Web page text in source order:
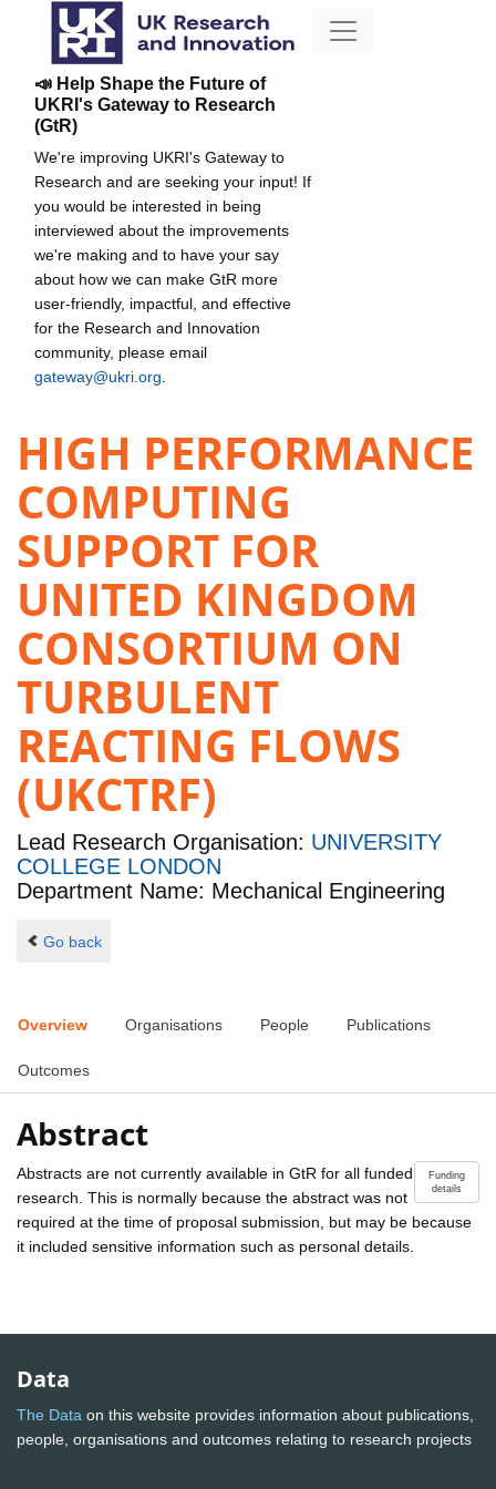
📣 Help Shape the Future of
UKRI's Gateway to Research
(GtR)
We're improving UKRI's Gateway to
Research and are seeking your input! If
you would be interested in being
interviewed about the improvements
we're making and to have your say
about how we can make GtR more
user-friendly, impactful, and effective
for the Research and Innovation
community, please email
gateway@ukri.org
HIGH PERFORMANCE
COMPUTING
SUPPORT FOR
UNITED KINGDOM
CONSORTIUM ON
TURBULENT
REACTING FLOWS
(UKCTRF)
Lead Research Organisation: UNIVERSITY
COLLEGE LONDON
Department Name: Mechanical Engineering
Go back
Overview Organisations People Publications
Outcomes
Abstract
Funding
details
Abstracts are not currently available in GtR for all funded
research. This is normally because the abstract was not
required at the time of proposal submission, but may be because
it included sensitive information such as personal details.
Data
The Data on this website provides information about publications,
people, organisations and outcomes relating to research projects